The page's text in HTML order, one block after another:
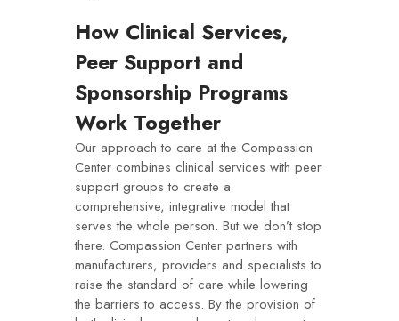
How Clinical Services,
Peer Support and
Sponsorship Programs
Work Together
Our approach to care at the Compassion
Center combines clinical services with peer
support groups to create a
comprehensive, integrative model that
serves the whole person. But we don’t stop
there. Compassion Center partners with
manufacturers, providers and specialists to
raise the standard of care while lowering
the barriers to access. By the provision of